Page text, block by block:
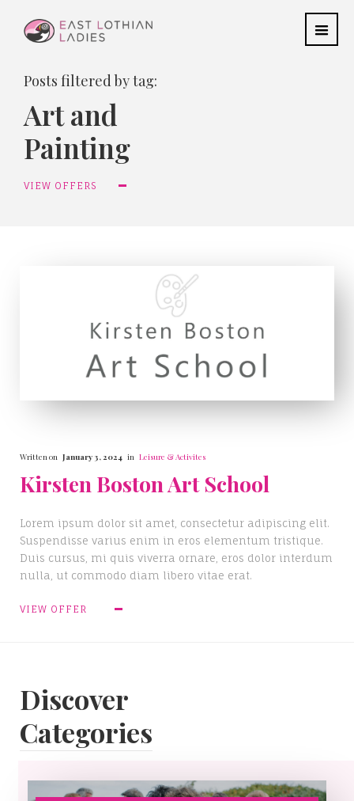
Posts filtered by tag:
Art and
Painting
VIEW OFFERS
Written on January 3, 2024 in Leisure & Activites
Kirsten Boston Art School
Lorem ipsum dolor sit amet, consectetur adipiscing elit.
Suspendisse varius enim in eros elementum tristique.
Duis cursus, mi quis viverra ornare, eros dolor interdum
nulla, ut commodo diam libero vitae erat.
VIEW OFFER
Discover
Categories